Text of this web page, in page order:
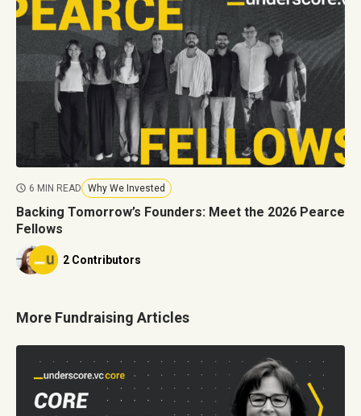
6 MIN READ Why We Invested
Backing Tomorrow’s Founders: Meet the 2026 Pearce
Fellows
2 Contributors
More Fundraising Articles